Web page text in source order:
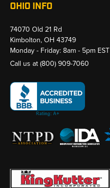
OHIO INFO
74070 Old 21 Rd
Kimbolton, OH 43749
Monday - Friday: 8am - 5pm EST
Call us at(800) 909-7060